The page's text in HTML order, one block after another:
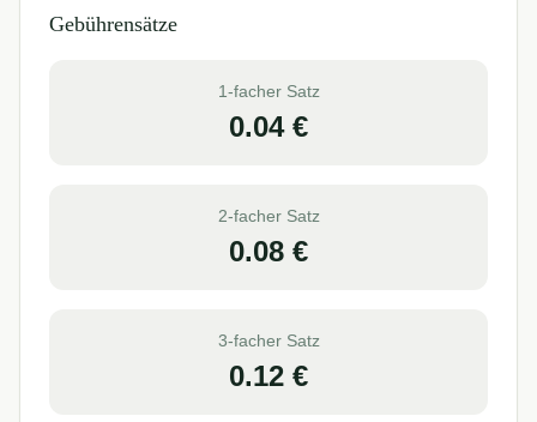
Gebührensätze
1-facher Satz
0.04€
2-facher Satz
0.08 €
3-facher Satz
0.12 €